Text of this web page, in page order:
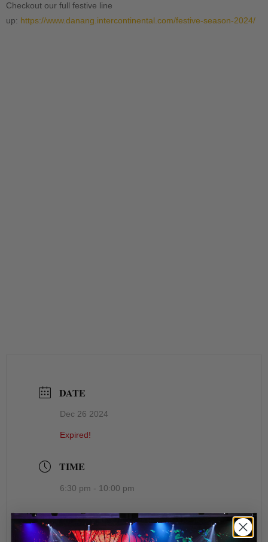
Checkout our full festive line
up: https://www.danang.intercontinental.com/festive-season-2024/
DATE
Dec 26 2024
Expired!
TIME
6:30 pm - 10:00 pm
LOCATION